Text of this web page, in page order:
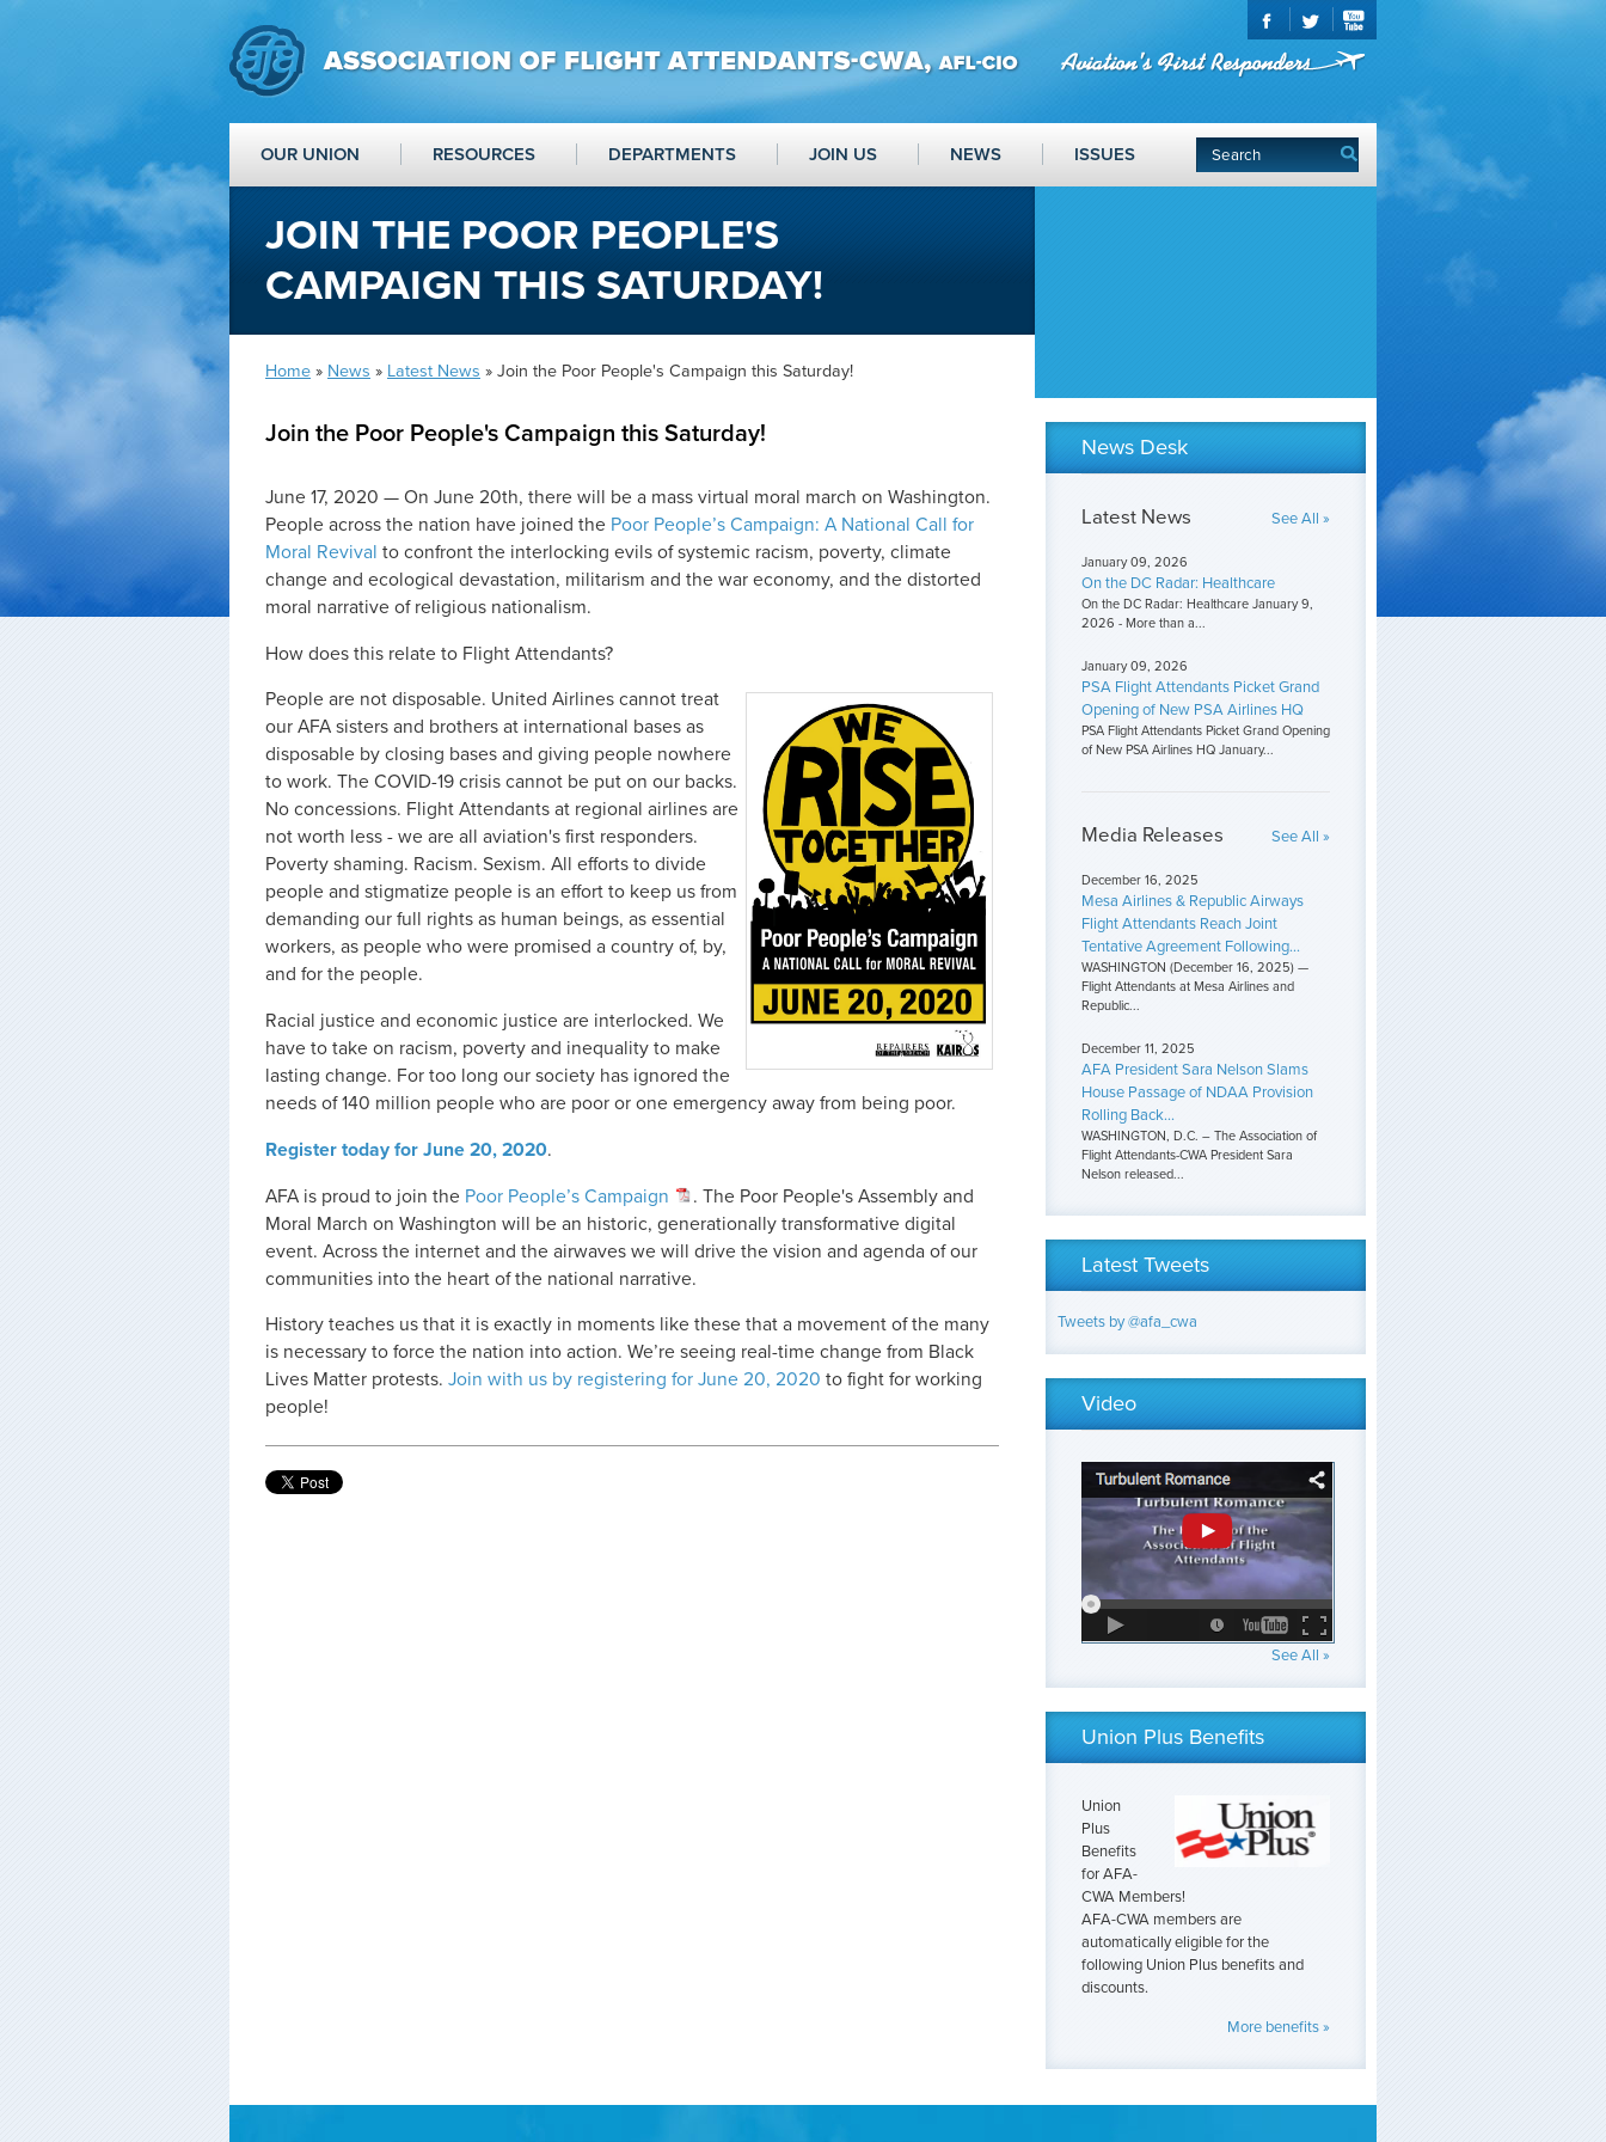
OUR UNION RESOURCES DEPARTMENTS JOIN US NEWS ISSUES
JOIN THE POOR PEOPLE'S
CAMPAIGN THIS SATURDAY!
Home » News » Latest News » Join the Poor People's Campaign this Saturday!
Join the Poor People's Campaign this Saturday!
June 17, 2020 — On June 20th, there will be a mass virtual moral march on Washington.
People across the nation have joined the Poor People’s Campaign: A National Call for
Moral Revival to confront the interlocking evils of systemic racism, poverty, climate
change and ecological devastation, militarism and the war economy, and the distorted
moral narrative of religious nationalism.
How does this relate to Flight Attendants?
People are not disposable. United Airlines cannot treat
our AFA sisters and brothers at international bases as
disposable by closing bases and giving people nowhere
to work. The COVID-19 crisis cannot be put on our backs.
No concessions. Flight Attendants at regional airlines are
not worth less - we are all aviation's first responders.
Poverty shaming. Racism. Sexism. All efforts to divide
people and stigmatize people is an effort to keep us from
demanding our full rights as human beings, as essential
workers, as people who were promised a country of, by,
and for the people.
Racial justice and economic justice are interlocked. We
have to take on racism, poverty and inequality to make
lasting change. For too long our society has ignored the
needs of 140 million people who are poor or one emergency away from being poor.
Register today for June 20, 2020.
AFA is proud to join the Poor People’s Campaign
. The Poor People's Assembly and
Moral March on Washington will be an historic, generationally transformative digital
event. Across the internet and the airwaves we will drive the vision and agenda of our
communities into the heart of the national narrative.
History teaches us that it is exactly in moments like these that a movement of the many
is necessary to force the nation into action. We’re seeing real-time change from Black
Lives Matter protests. Join with us by registering for June 20, 2020 to fight for working
people!
News Desk
Latest News See All »
January 09, 2026
On the DC Radar: Healthcare
On the DC Radar: Healthcare January 9,
2026 - More than a...
January 09, 2026
PSA Flight Attendants Picket Grand
Opening of New PSA Airlines HQ
PSA Flight Attendants Picket Grand Opening
of New PSA Airlines HQ January...
Media Releases See All »
December 16, 2025
Mesa Airlines & Republic Airways
Flight Attendants Reach Joint
Tentative Agreement Following...
WASHINGTON (December 16, 2025) —
Flight Attendants at Mesa Airlines and
Republic...
December 11, 2025
AFA President Sara Nelson Slams
House Passage of NDAA Provision
Rolling Back...
WASHINGTON, D.C. – The Association of
Flight Attendants-CWA President Sara
Nelson released...
Latest Tweets
Tweets by @afa_cwa
Video
See All »
Union Plus Benefits
Union
Plus
Benefits
for AFA-
CWA Members!
AFA-CWA members are
automatically eligible for the
following Union Plus benefits and
discounts.
More benefits »